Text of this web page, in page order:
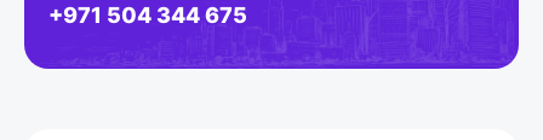
+971 504 344 675